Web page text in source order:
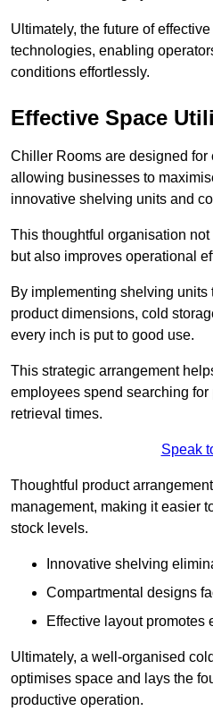
Ultimately, the future of
technologies, enabling
conditions effortlessly.
Effective Space
Chiller Rooms are designed for
allowing businesses to
innovative shelving units and
This thoughtful organisation
but also improves operational
By implementing shelving
product dimensions, cold
every inch is put to good use.
This strategic arrangement
employees spend searching
retrieval times.
Speak
Thoughtful product
management, making it easier
stock levels.
Innovative shelving
Compartmental designs
Effective layout promotes
Ultimately, a well-organised
optimises space and lays the
productive operation.